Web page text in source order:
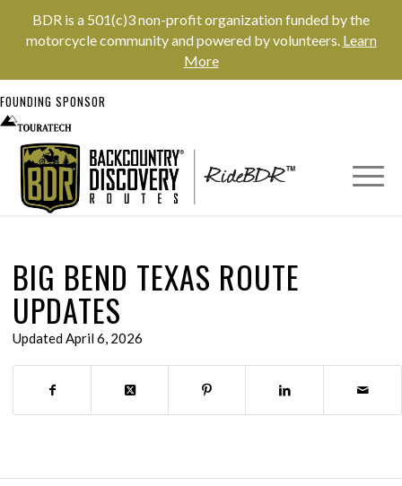
BDR is a 501(c)3 non-profit organization funded by the
motorcycle community and powered by volunteers. Learn
More
FOUNDING SPONSOR
BIG BEND TEXAS ROUTE
UPDATES
Updated April 6, 2026